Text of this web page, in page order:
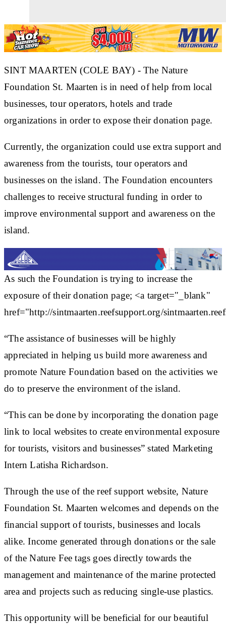
SINT MAARTEN (COLE BAY) - The Nature
Foundation St. Maarten is in need of help from local
businesses, tour operators, hotels and trade
organizations in order to expose their donation page.
Currently, the organization could use extra support and
awareness from the tourists, tour operators and
businesses on the island. The Foundation encounters
challenges to receive structural funding in order to
improve environmental support and awareness on the
island.
As such the Foundation is trying to increase the
exposure of their donation page; <a target="_blank"
href="http://sintmaarten.reefsupport.org/
“The assistance of businesses will be highly
appreciated in helping us build more awareness and
promote Nature Foundation based on the activities we
do to preserve the environment of the island.
“This can be done by incorporating the donation page
link to local websites to create environmental exposure
for tourists, visitors and businesses” stated Marketing
Intern Latisha Richardson.
Through the use of the reef support website, Nature
Foundation St. Maarten welcomes and depends on the
financial support of tourists, businesses and locals
alike. Income generated through donations or the sale
of the Nature Fee tags goes directly towards the
management and maintenance of the marine protected
area and projects such as reducing single-use plastics.
This opportunity will be beneficial for our beautiful